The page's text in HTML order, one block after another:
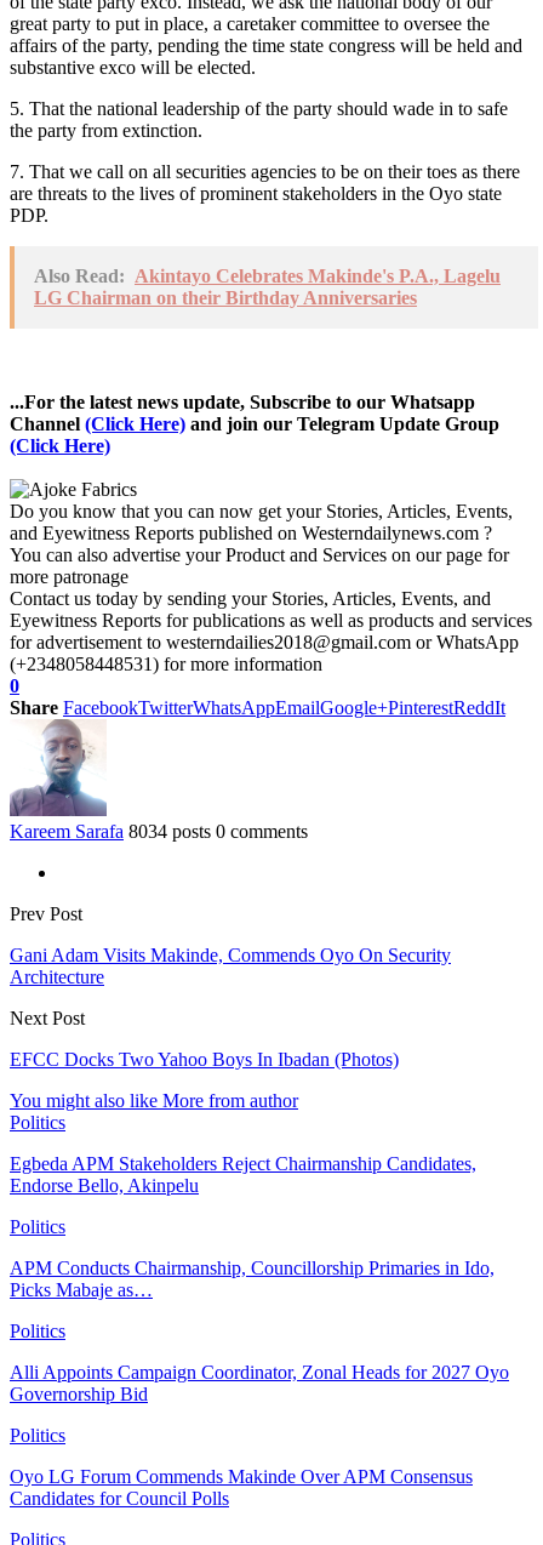
great party to put in place, a caretaker committee to oversee the
affairs of the party, pending the time state congress will be held and
substantive exco will be elected.
5. That the national leadership of the party should wade in to safe
the party from extinction.
7. That we call on all securities agencies to be on their toes as there
are threats to the lives of prominent stakeholders in the Oyo state
PDP.
Also Read: Akintayo Celebrates Makinde's P.A., Lagelu
LG Chairman on their Birthday Anniversaries
...For the latest news update, Subscribe to our Whatsapp
Channel (Click Here) and join our Telegram Update Group
(Click Here)
Do you know that you can now get your Stories, Articles, Events,
and Eyewitness Reports published on Westerndailynews.com ?
You can also advertise your Product and Services on our page for
more patronage
Contact us today by sending your Stories, Articles, Events, and
Eyewitness Reports for publications as well as products and services
for advertisement to westerndailies2018@gmail.com or WhatsApp
(+2348058448531) for more information
0
Share FacebookTwitterWhatsAppEmailGoogle+PinterestReddIt
Kareem Sarafa 8034 posts 0 comments
Prev Post
Gani Adam Visits Makinde, Commends Oyo On Security
Architecture
Next Post
EFCC Docks Two Yahoo Boys In Ibadan (Photos)
You might also like More from author
Politics
Egbeda APM Stakeholders Reject Chairmanship Candidates,
Endorse Bello, Akinpelu
Politics
APM Conducts Chairmanship, Councillorship Primaries in Ido,
Picks Mabaje as…
Politics
Alli Appoints Campaign Coordinator, Zonal Heads for 2027 Oyo
Governorship Bid
Politics
Oyo LG Forum Commends Makinde Over APM Consensus
Candidates for Council Polls
Politics